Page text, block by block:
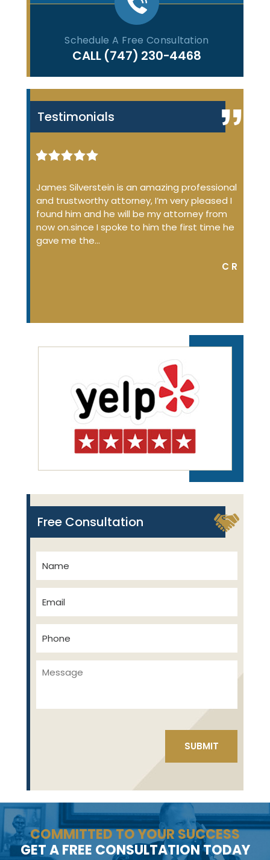
Schedule A Free Consultation
CALL (747) 230-4468
Testimonials
James Silverstein is an amazing professional
and trustworthy attorney, I’m very pleased I
found him and he will be my attorney from
now on.since I spoke to him the first time he
gave me the…
C R
Free Consultation
COMMITTED TO YOUR SUCCESS
GET A FREE CONSULTATION TODAY